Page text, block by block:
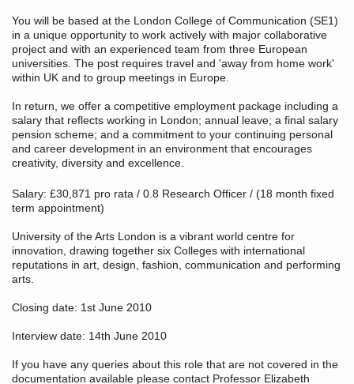
You will be based at the London College of Communication (SE1)
in a unique opportunity to work actively with major collaborative
project and with an experienced team from three European
universities. The post requires travel and 'away from home work'
within UK and to group meetings in Europe.
In return, we offer a competitive employment package including a
salary that reflects working in London; annual leave; a final salary
pension scheme; and a commitment to your continuing personal
and career development in an environment that encourages
creativity, diversity and excellence.
Salary: £30,871 pro rata / 0.8 Research Officer / (18 month fixed
term appointment)
University of the Arts London is a vibrant world centre for
innovation, drawing together six Colleges with international
reputations in art, design, fashion, communication and performing
arts.
Closing date: 1st June 2010
Interview date: 14th June 2010
If you have any queries about this role that are not covered in the
documentation available please contact Professor Elizabeth